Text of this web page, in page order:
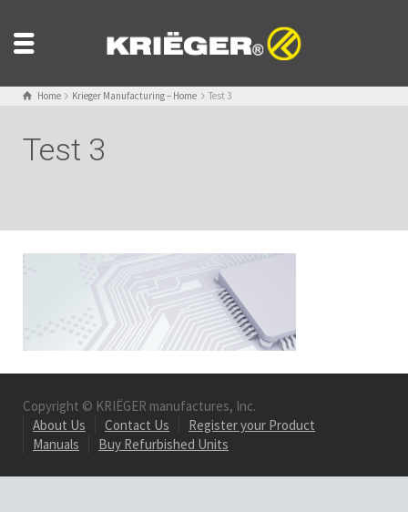
Home Krieger Manufacturing – Home Test 3
Test 3
Copyright © KRIËGER manufactures, Inc.
About Us
Contact Us
Register your Product
Manuals
Buy Refurbished Units